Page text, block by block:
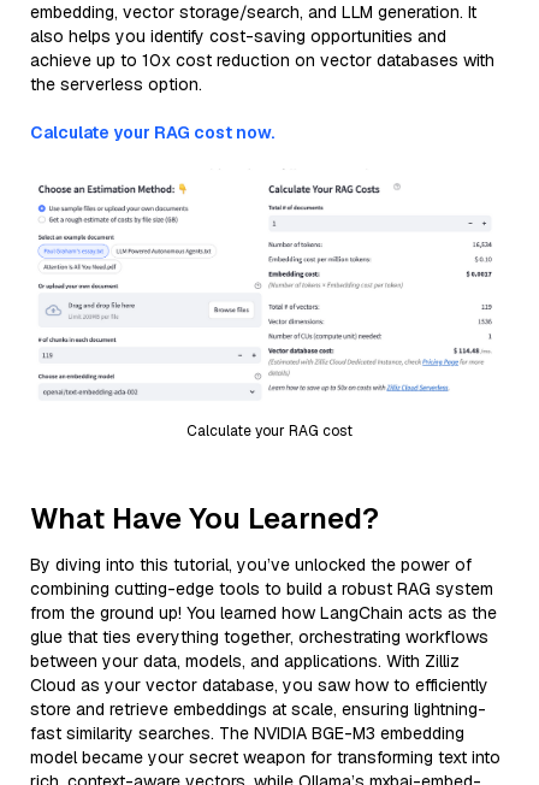
embedding, vector storage/search, and LLM generation. It
also helps you identify cost-saving opportunities and
achieve up to 10x cost reduction on vector databases with
the serverless option.
Calculate your RAG cost now.
Calculate your RAG cost
What Have You Learned?
By diving into this tutorial, you’ve unlocked the power of
combining cutting-edge tools to build a robust RAG system
from the ground up! You learned how LangChain acts as the
glue that ties everything together, orchestrating workflows
between your data, models, and applications. With Zilliz
Cloud as your vector database, you saw how to efficiently
store and retrieve embeddings at scale, ensuring lightning-
fast similarity searches. The NVIDIA BGE-M3 embedding
model became your secret weapon for transforming text into